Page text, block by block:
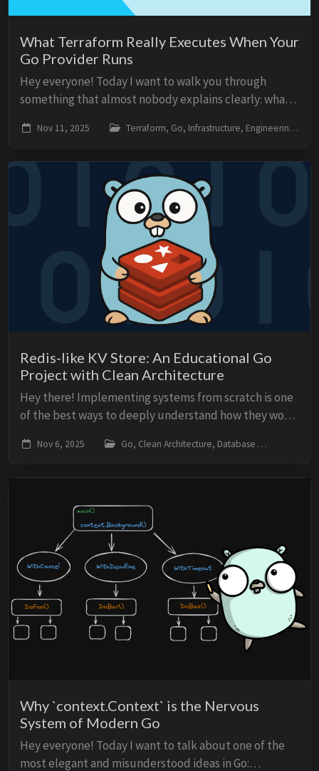
What Terraform Really Executes When Your
Go Provider Runs
Hey everyone! Today I want to walk you through
something that almost nobody explains clearly: what
written in Go. We often assume Terraform “c...
Nov 11, 2025 Terraform, Go, Infrastructure, Engineering
Redis-like KV Store: An Educational Go
Project with Clean Architecture
Hey there! Implementing systems from scratch is one
of the best ways to deeply understand how they work.
Redis-like Key-Value Store fully imple...
Nov 6, 2025 Go, Clean Architecture, Database
Why `context.Context` is the Nervous
System of Modern Go
Hey everyone! Today I want to talk about one of the
most elegant and misunderstood ideas in Go: